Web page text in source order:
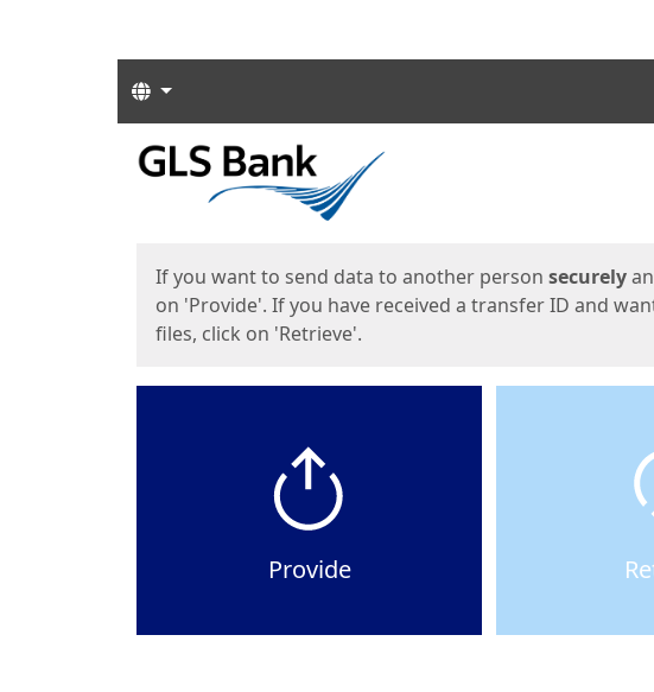
Languages
Start
If you want to send data to another person securely
on 'Provide'. If you have received a transfer ID and
files, click on 'Retrieve'.
Provide